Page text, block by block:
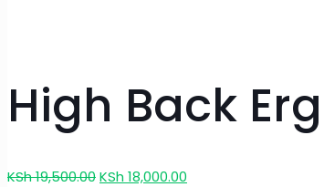
High Back
KSh19,500.00Original
KSh18,000.00